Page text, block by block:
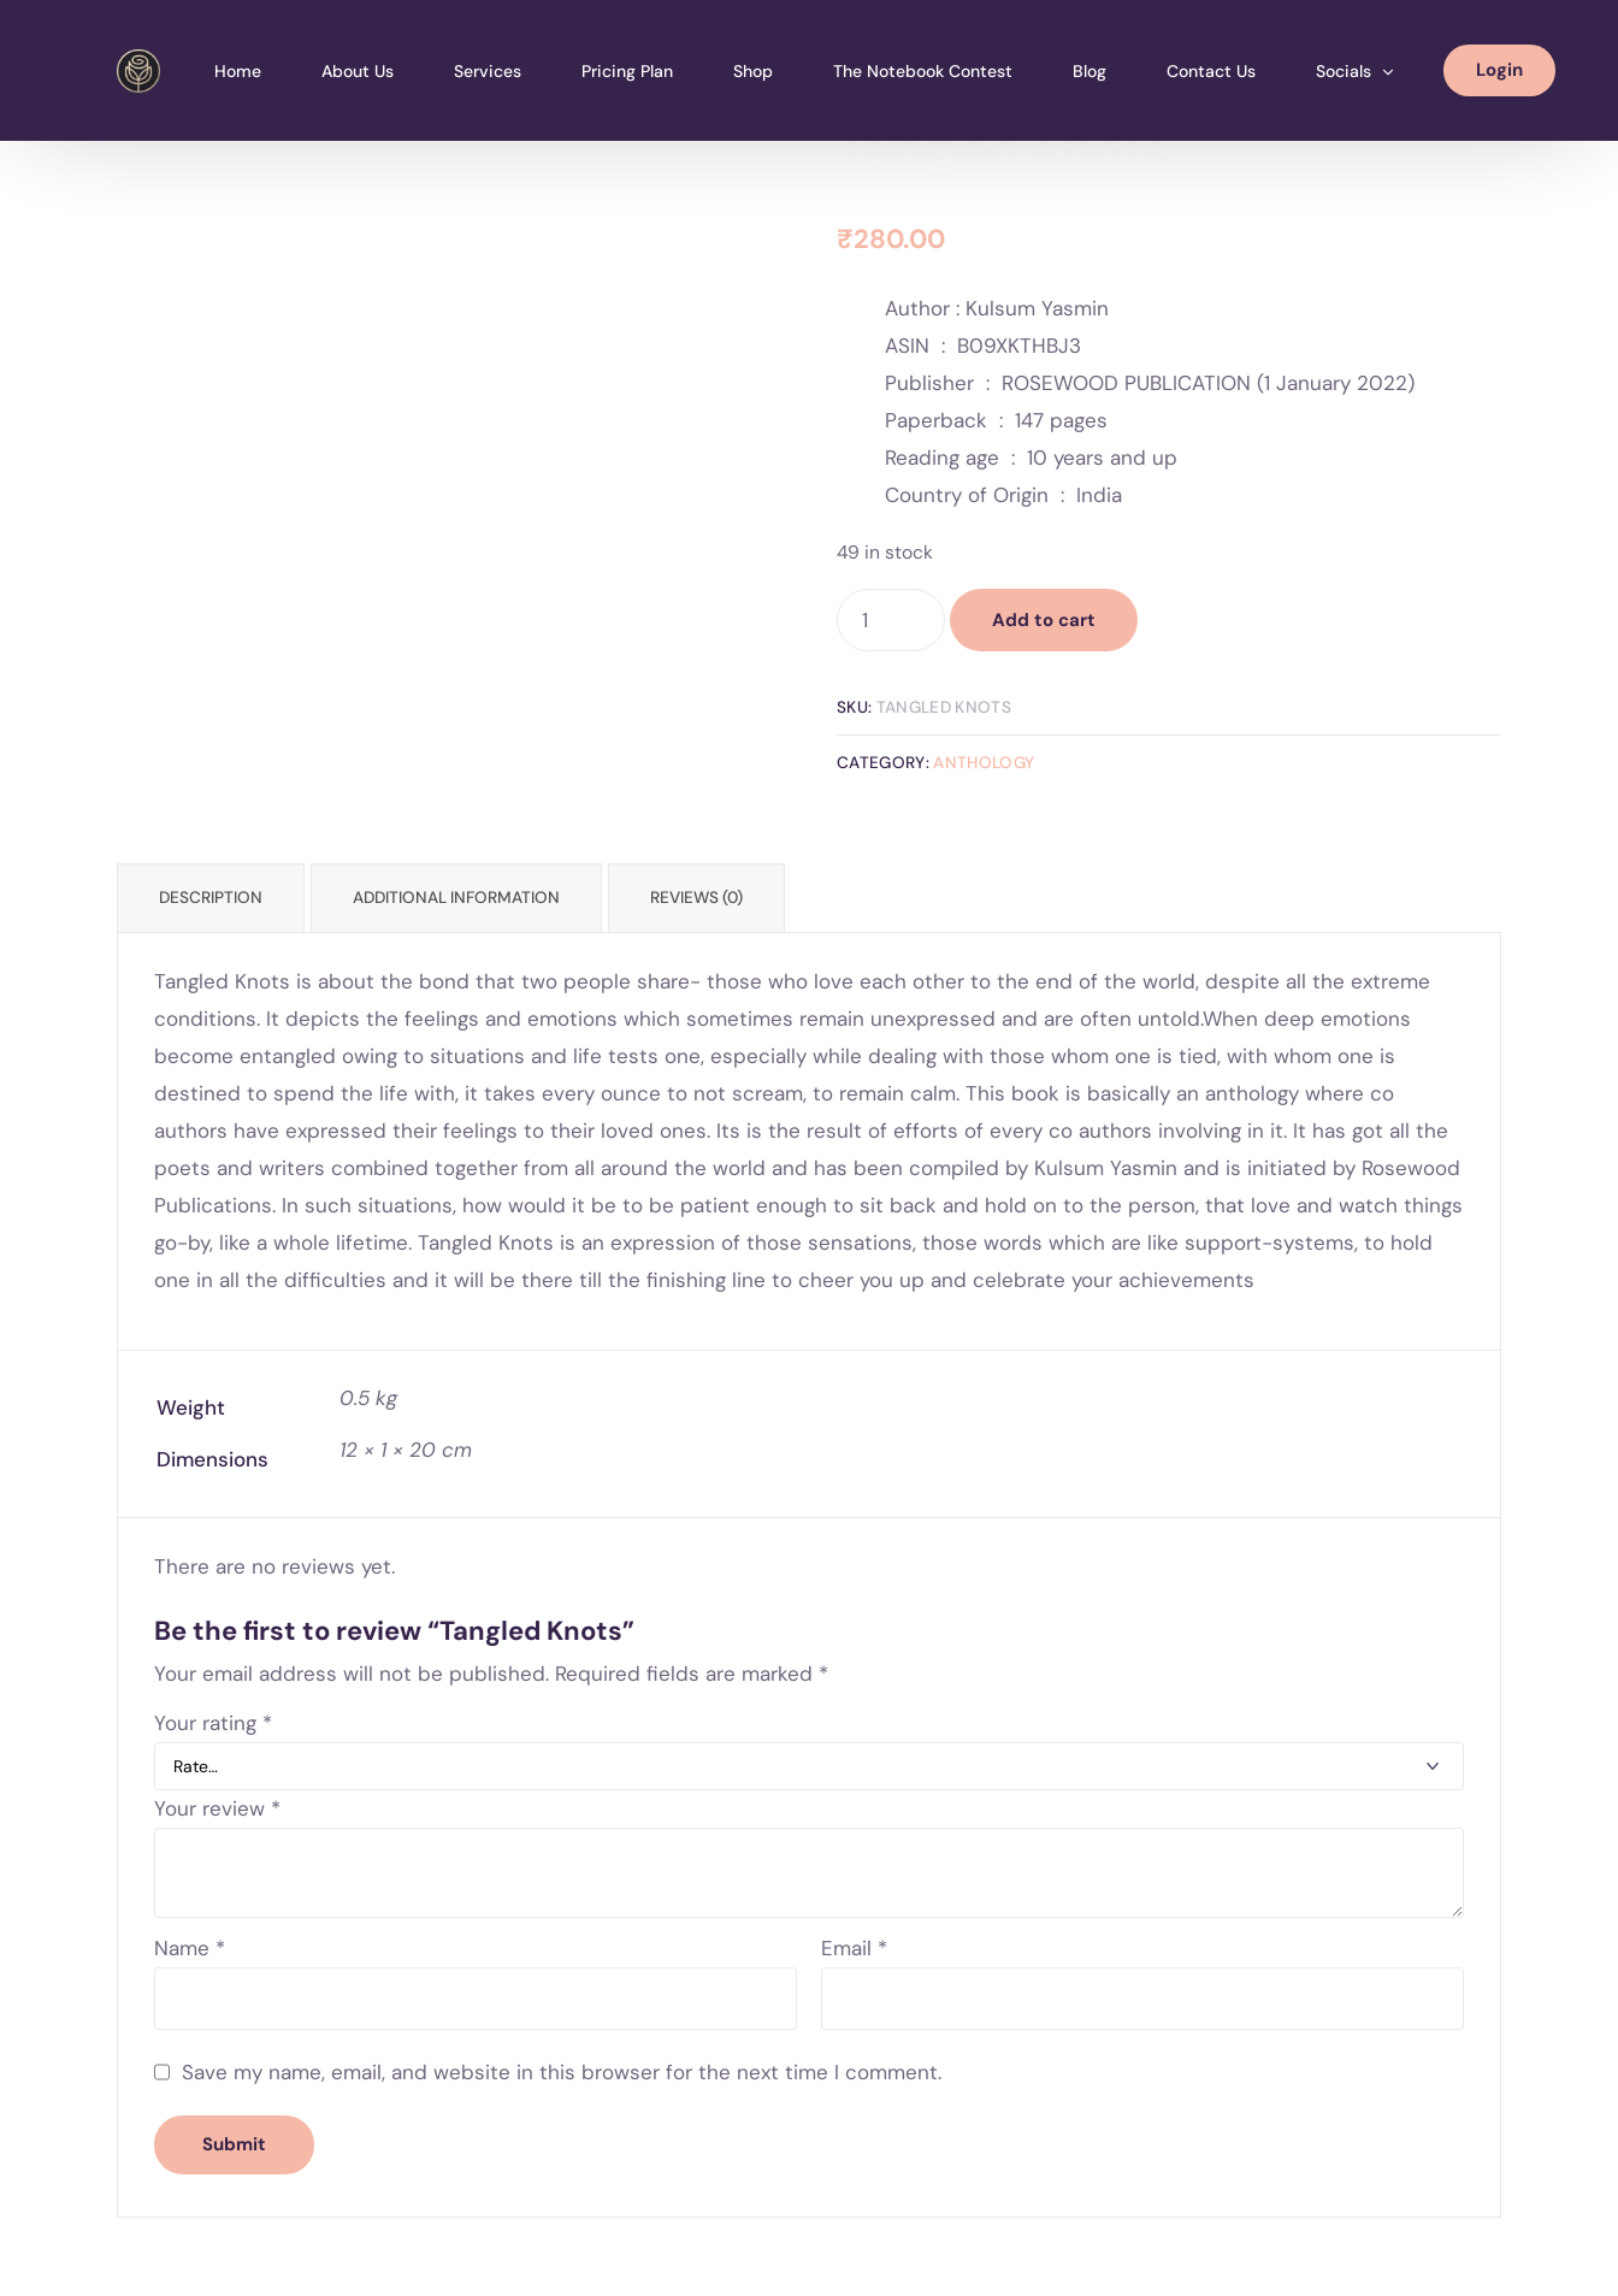
Home About Us Services Pricing Plan Shop The Notebook Contest Blog Contact Us Socials Login
Tangled Knots
₹280.00
Author : Kulsum Yasmin
ASIN ‏ : ‎ B09XKTHBJ3
Publisher ‏ : ‎ ROSEWOOD PUBLICATION (1 January 2022)
Paperback ‏ : ‎ 147 pages
Reading age ‏ : ‎ 10 years and up
Country of Origin ‏ : ‎ India
49 in stock
Add to cart
SKU: TANGLED KNOTS
CATEGORY:ANTHOLOGY
DESCRIPTION ADDITIONAL INFORMATION REVIEWS (0)
Tangled Knots is about the bond that two people share- those who love each other to the end of the world, despite all the extreme
conditions. It depicts the feelings and emotions which sometimes remain unexpressed and are often untold.When deep emotions
become entangled owing to situations and life tests one, especially while dealing with those whom one is tied, with whom one is
destined to spend the life with, it takes every ounce to not scream, to remain calm. This book is basically an anthology where co
authors have expressed their feelings to their loved ones. Its is the result of efforts of every co authors involving in it. It has got all the
poets and writers combined together from all around the world and has been compiled by Kulsum Yasmin and is initiated by Rosewood
Publications. In such situations, how would it be to be patient enough to sit back and hold on to the person, that love and watch things
go-by, like a whole lifetime. Tangled Knots is an expression of those sensations, those words which are like support-systems, to hold
one in all the difficulties and it will be there till the finishing line to cheer you up and celebrate your achievements
Weight 0.5 kg
Dimensions 12 × 1 × 20 cm
There are no reviews yet.
Be the first to review “Tangled Knots”
Your email address will not be published. Required fields are marked *
Your rating *
Your review *
Name * Email *
Save my name, email, and website in this browser for the next time I comment.